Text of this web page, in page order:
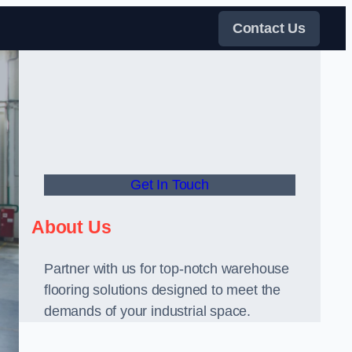
Contact Us
Get In Touch
About Us
Partner with us for top-notch warehouse
flooring solutions designed to meet the
demands of your industrial space.